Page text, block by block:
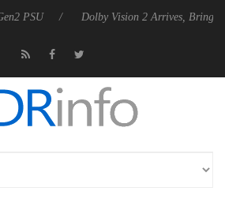
Dolby Vision 2 Arrives, Bringing Dolby's